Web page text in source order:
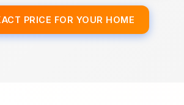
PRICE FOR YOUR HOME